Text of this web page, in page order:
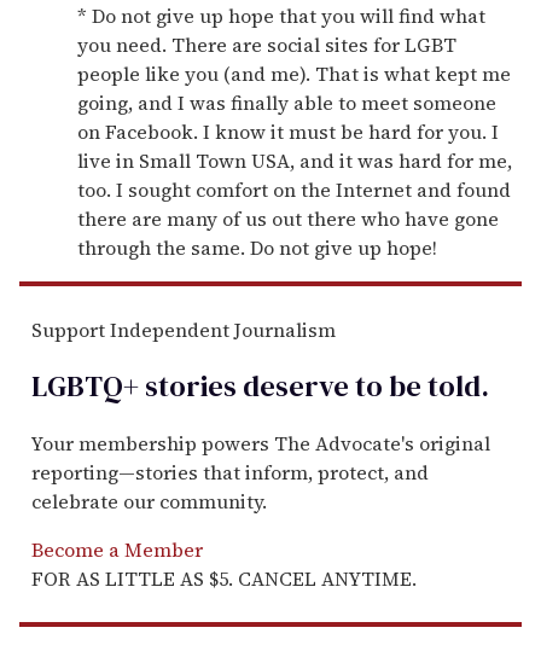
* Do not give up hope that you will find what
you need. There are social sites for LGBT
people like you (and me). That is what kept me
going, and I was finally able to meet someone
on Facebook. I know it must be hard for you. I
live in Small Town USA, and it was hard for me,
too. I sought comfort on the Internet and found
there are many of us out there who have gone
through the same. Do not give up hope!
Support Independent Journalism
LGBTQ+ stories deserve to betold.
Your membership powers The Advocate's original
reporting—stories that inform, protect, and
celebrate our community.
Become a Member
FOR AS LITTLE AS $5. CANCEL ANYTIME.